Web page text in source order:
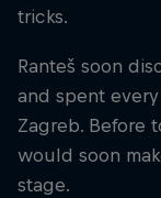
tricks.
Ranteš soon
and spent
Zagreb. Before
would soon
stage.